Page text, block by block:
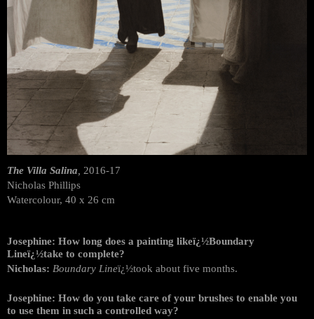
The Villa Salina, 2016-17
Nicholas Phillips
Watercolour, 40 x 26 cm
Josephine: How long does a painting likeï¿½Boundary
Lineï¿½take to complete?
Nicholas: Boundary Lineï¿½took about five months.
Josephine: How do you take care of your brushes to enable you
to use them in such a controlled way?